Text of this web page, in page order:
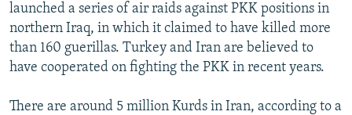
launched a series of air raids against PKK positions in
northern Iraq, in which it claimed to have killed more
than 160 guerillas. Turkey and Iran are believed to
have cooperated on fighting the PKK in recent years.
There are around 5 million Kurds in Iran, according to a